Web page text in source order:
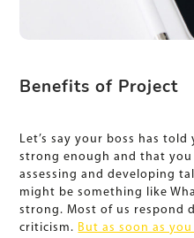
Benefits of Project
Let’s say your boss has
strong enough and that
assessing and developing
might be something like
strong. Most of us respond
criticism. But as soon as